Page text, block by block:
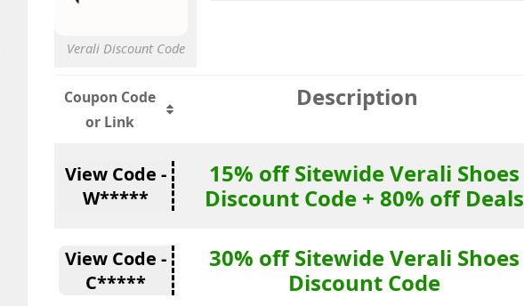
Verali Discount Code
Coupon Code
or Link
Description
View Code -
W*****
15% off Sitewide Verali Shoes
Discount Code + 80% off Deals
View Code -
C*****
30% off Sitewide Verali Shoes
Discount Code